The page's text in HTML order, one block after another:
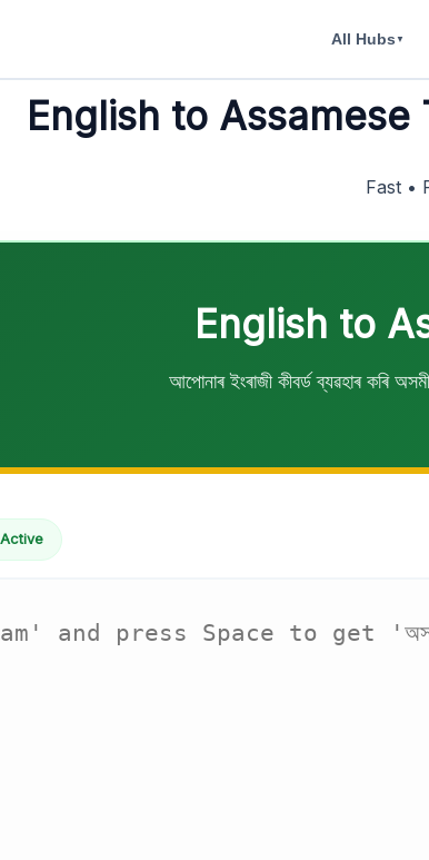
All Hubs ▼
English to
Fast •
English to
আপোনাৰ ইংৰাজী কীবৰ্ড ব্যৱহাৰ